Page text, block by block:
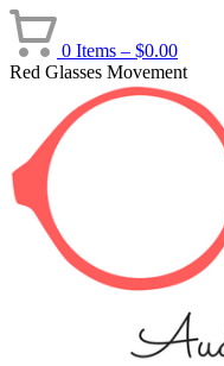
Skip
to
content
0 Items – $0.00
Red Glasses Movement